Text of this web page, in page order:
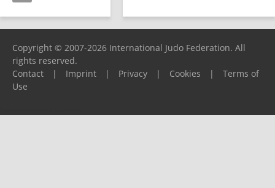
Copyright © 2007-2026 International Judo Federation. All
rights reserved.
Contact
| Imprint | Privacy | Cookies |
Terms of
Use